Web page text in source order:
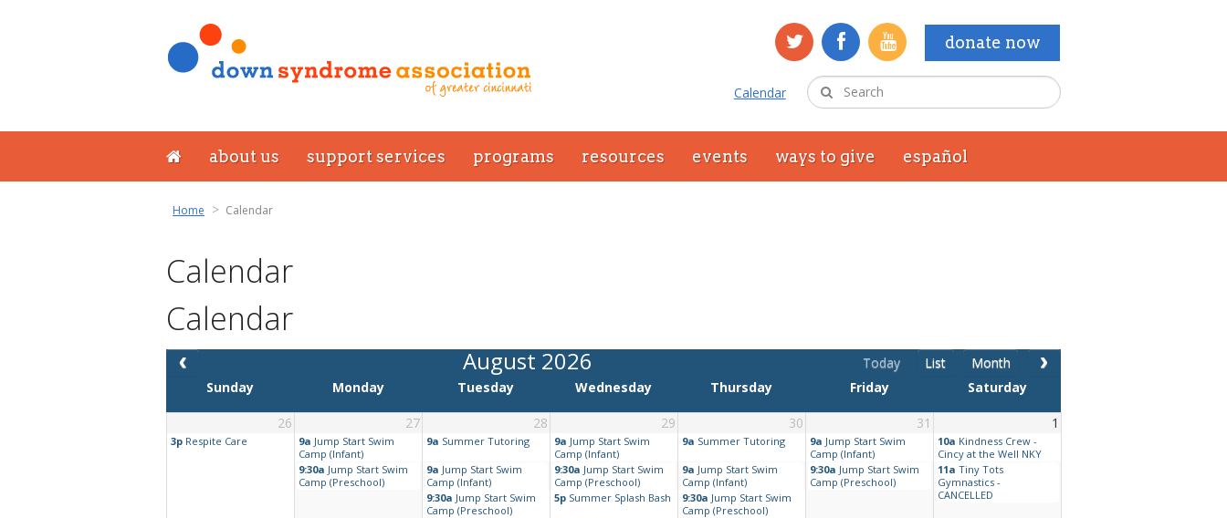
donate now
Calendar
about us support services programs resources events ways to give español
Home Calendar
Calendar
Calendar
Today List Month
August 2026
Sunday Monday Tuesday Wednesday Thursday Friday Saturday
26 27 28 29 30 31 1
3p Respite Care 9a Jump Start Swim
Camp (Infant)
9a Summer Tutoring 9a Jump Start Swim
Camp (Infant)
9a Summer Tutoring 9a Jump Start Swim
Camp (Infant)
10a Kindness Crew -
Cincy at the Well NKY
9:30a Jump Start Swim
Camp (Preschool)
9a Jump Start Swim
Camp (Infant)
9:30a Jump Start Swim
Camp (Preschool)
9a Jump Start Swim
Camp (Infant)
9:30a Jump Start Swim
Camp (Preschool)
11a Tiny Tots
Gymnastics -
CANCELLED
9:30a Jump Start Swim
Camp (Preschool)
5p Summer Splash Bash 9:30a Jump Start Swim
Camp (Preschool)